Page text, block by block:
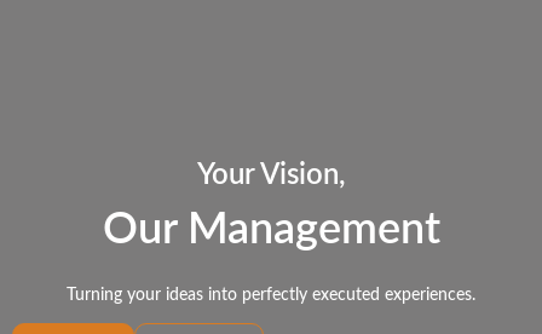
Your Vision,
Our Management
Turning your ideas into perfectly executed experiences.